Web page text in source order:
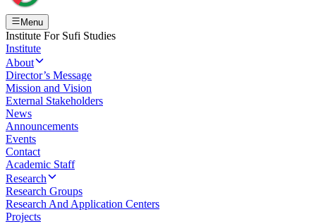
Menu
Institute For Sufi Studies
Institute
About
Director’s Message
Mission and Vision
External Stakeholders
News
Announcements
Events
Contact
Academic Staff
Research
Research Groups
Research And Application Centers
Projects